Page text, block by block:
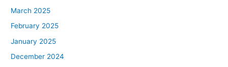
March 2025
February 2025
January 2025
December 2024